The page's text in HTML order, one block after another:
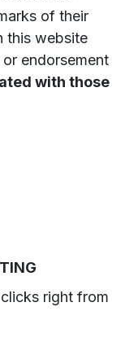
of their
this website
endorsement
with those
right from